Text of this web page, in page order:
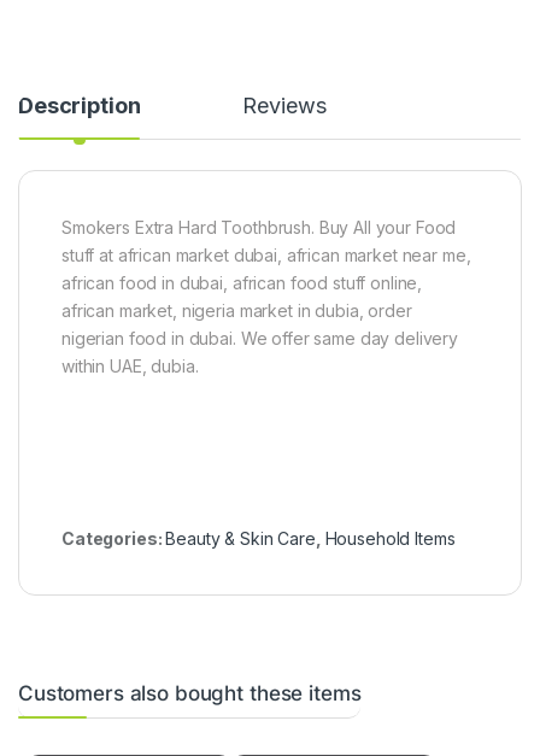
s
t
e
Description Reviews
Smokers Extra Hard Toothbrush. Buy All your Food
stuff at african market dubai, african market near me,
african food in dubai, african food stuff online,
african market, nigeria market in dubia, order
nigerian food in dubai. We offer same day delivery
within UAE, dubia.
Categories:Beauty & Skin Care Household Items
Customers also bought these items